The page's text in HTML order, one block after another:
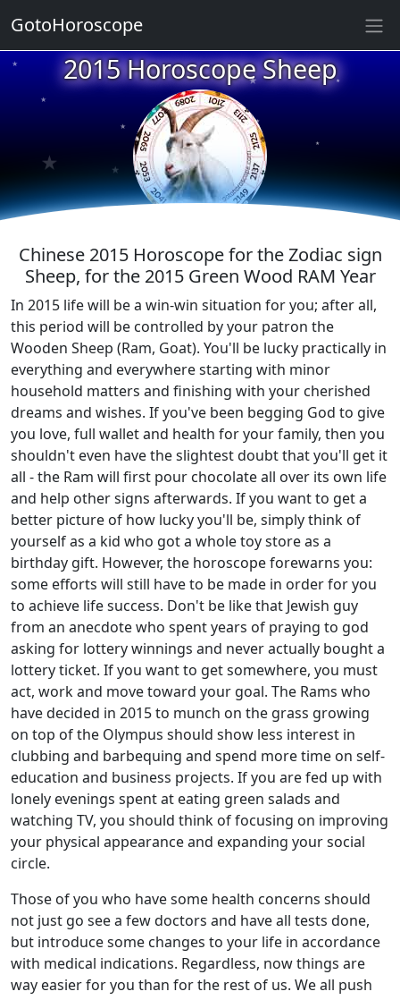
2015 Horoscope Sheep
★
★
★
★
★
★
★
Chinese 2015 Horoscope for the Zodiac sign
Sheep, for the 2015 Green Wood RAM Year
In 2015 life will be a win-win situation for you; after all,
this period will be controlled by your patron the
Wooden Sheep (Ram, Goat). You'll be lucky practically in
everything and everywhere starting with minor
household matters and finishing with your cherished
dreams and wishes. If you've been begging God to give
you love, full wallet and health for your family, then you
shouldn't even have the slightest doubt that you'll get it
all - the Ram will first pour chocolate all over its own life
and help other signs afterwards. If you want to get a
better picture of how lucky you'll be, simply think of
yourself as a kid who got a whole toy store as a
birthday gift. However, the horoscope forewarns you:
some efforts will still have to be made in order for you
to achieve life success. Don't be like that Jewish guy
from an anecdote who spent years of praying to god
asking for lottery winnings and never actually bought a
lottery ticket. If you want to get somewhere, you must
act, work and move toward your goal. The Rams who
have decided in 2015 to munch on the grass growing
on top of the Olympus should show less interest in
clubbing and barbequing and spend more time on self-
education and business projects. If you are fed up with
lonely evenings spent at eating green salads and
watching TV, you should think of focusing on improving
your physical appearance and expanding your social
circle.
Those of you who have some health concerns should
not just go see a few doctors and have all tests done,
but introduce some changes to your life in accordance
with medical indications. Regardless, now things are
way easier for you than for the rest of us. We all push
GotoHoroscope